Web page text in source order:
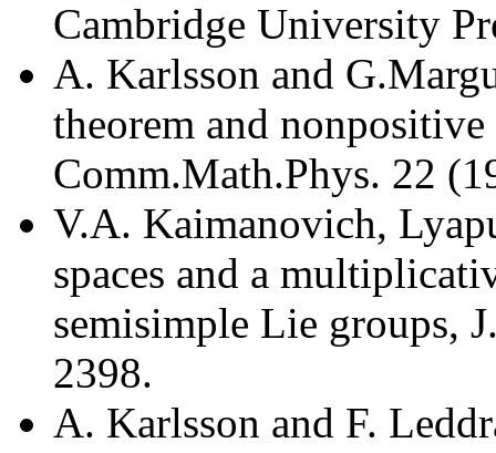
Cambridge University
A. Karlsson and
theorem and nonpositive
Comm.Math.Phys. 22
V.A. Kaimanovich,
spaces and a
semisimple Lie groups,
2398.
A. Karlsson and F.